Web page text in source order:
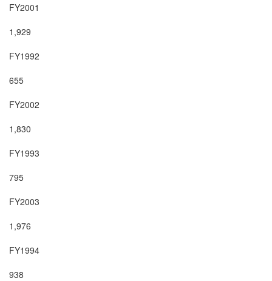
FY2001
1,929
FY1992
655
FY2002
1,830
FY1993
795
FY2003
1,976
FY1994
938